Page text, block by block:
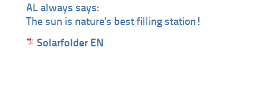
AL always says:
The sun is nature’s best filling station!
Solarfolder EN